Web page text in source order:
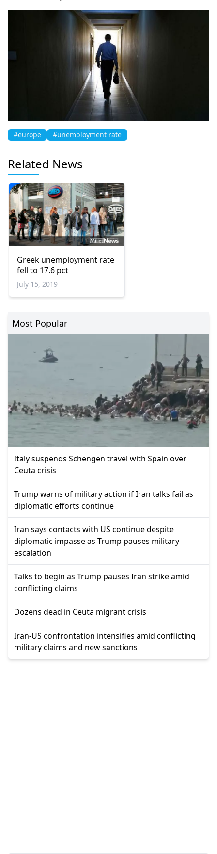
#europe #unemployment rate
Related News
Greek unemployment rate
fell to 17.6 pct
July 15, 2019
Most Popular
Italy suspends Schengen travel with Spain over
Ceuta crisis
Trump warns of military action if Iran talks fail as
diplomatic efforts continue
Iran says contacts with US continue despite
diplomatic impasse as Trump pauses military
escalation
Talks to begin as Trump pauses Iran strike amid
conflicting claims
Dozens dead in Ceuta migrant crisis
Iran-US confrontation intensifies amid conflicting
military claims and new sanctions